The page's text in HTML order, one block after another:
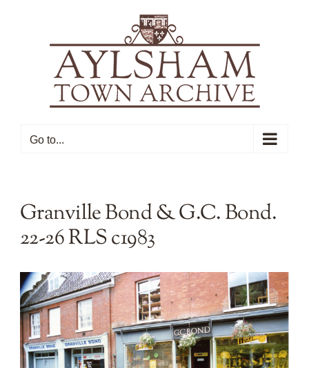
Go to...
Granville Bond & G.C. Bond.
22-26 RLS c1983